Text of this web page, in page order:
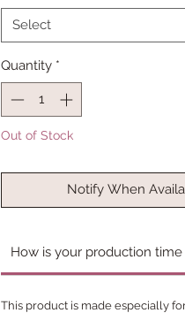
Select
Quantity *
Out of Stock
Notify When
How is your production
This product is made especially